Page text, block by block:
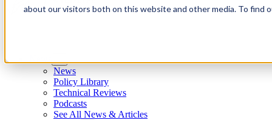
about our visitors both on this website and other media. To find
News
Policy Library
Technical Reviews
Podcasts
See All News & Articles